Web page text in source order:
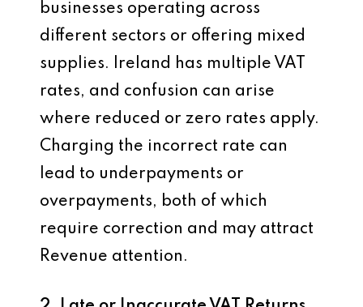
businesses operating across
different sectors or offering mixed
supplies. Ireland has multiple VAT
rates, and confusion can arise
where reduced or zero rates apply.
Charging the incorrect rate can
lead to underpayments or
overpayments, both of which
require correction and may attract
Revenue attention.